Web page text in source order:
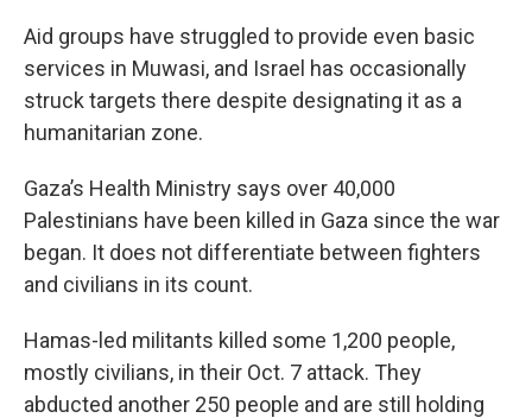
Aid groups have struggled to provide even basic
services in Muwasi, and Israel has occasionally
struck targets there despite designating it as a
humanitarian zone.
Gaza’s Health Ministry says over 40,000
Palestinians have been killed in Gaza since the war
began. It does not differentiate between fighters
and civilians in its count.
Hamas-led militants killed some 1,200 people,
mostly civilians, in their Oct. 7 attack. They
abducted another 250 people and are still holding